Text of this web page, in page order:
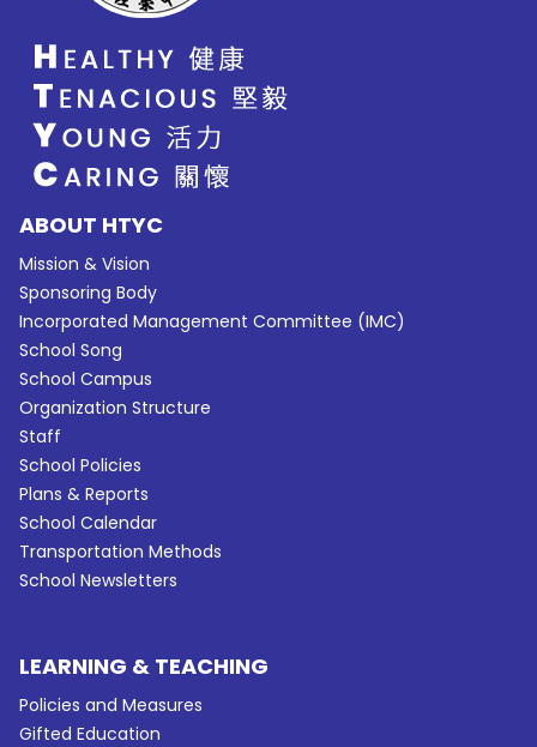
ABOUT HTYC
Mission & Vision
Sponsoring Body
Incorporated Management Committee (IMC)
School Song
School Campus
Organization Structure
Staff
School Policies
Plans & Reports
School Calendar
Transportation Methods
School Newsletters
LEARNING & TEACHING
Policies and Measures
Gifted Education